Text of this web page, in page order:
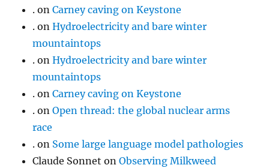
. onCarney caving on Keystone
. onHydroelectricity and bare winter
mountaintops
. onHydroelectricity and bare winter
mountaintops
. onCarney caving on Keystone
. onOpen thread: the global nuclear arms
race
. on Some large language model pathologies
Claude Sonnet onObserving Milkweed